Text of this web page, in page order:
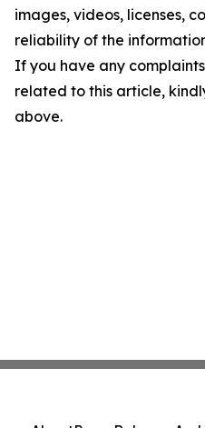
images, videos, licenses,
reliability of the
If you have any
related to this article,
above.